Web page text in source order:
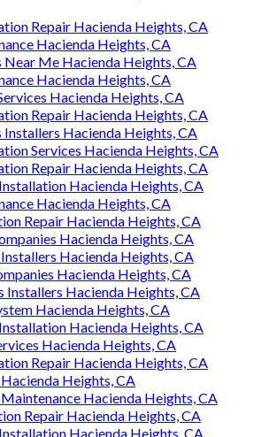
Repair Hacienda Heights, CA
Hacienda Heights, CA
Near Me Hacienda Heights, CA
Hacienda Heights, CA
Hacienda Heights, CA
Repair Hacienda Heights, CA
Installers Hacienda Heights, CA
Services Hacienda Heights, CA
Repair Hacienda Heights, CA
Hacienda Heights, CA
Hacienda Heights, CA
Repair Hacienda Heights, CA
Hacienda Heights, CA
Hacienda Heights, CA
Hacienda Heights, CA
Installers Hacienda Heights, CA
Hacienda Heights, CA
Hacienda Heights, CA
Hacienda Heights, CA
Repair Hacienda Heights, CA
Heights, CA
Hacienda Heights, CA
Repair Hacienda Heights, CA
Hacienda Heights, CA